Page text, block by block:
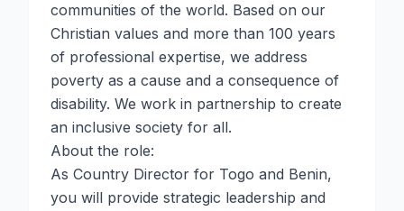
communities of the world. Based on our
Christian values and more than 100 years
of professional expertise, we address
poverty as a cause and a consequence of
disability. We work in partnership to create
an inclusive society for all.
About the role:
As Country Director for Togo and Benin,
you will provide strategic leadership and